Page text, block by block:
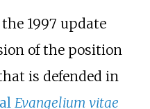
1997 update
of the position
is defended in
Evangelium vitae